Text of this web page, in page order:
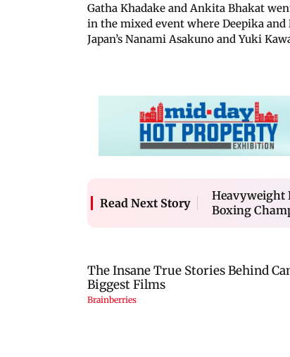
Gatha Khadake and Ankita Bhakat
in the mixed event where Deepika
Japan’s Nanami Asakuno and Yuki
Read Next Story
Heavyweight
Boxing